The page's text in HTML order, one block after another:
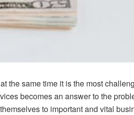
the same time it is the most
becomes an answer to the
to important and vital